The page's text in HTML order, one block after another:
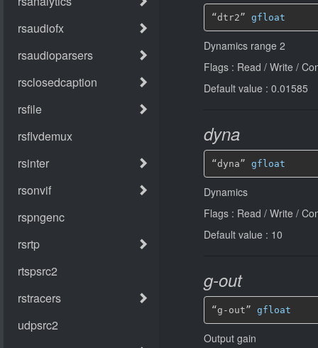
“dtr2” gfloat
Dynamics range 2
Flags : Read / Write /
Default value : 0.01585
dyna
“dyna” gfloat
Dynamics
Flags : Read / Write /
Default value : 10
g-out
“g-out” gfloat
Output gain